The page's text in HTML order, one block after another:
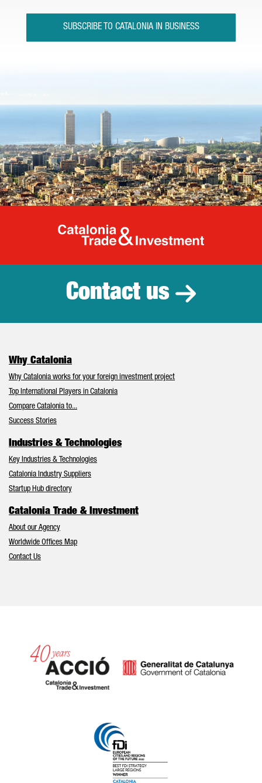
SUBSCRIBE TO CATALONIA IN BUSINESS
Catalonia
Contact us
Why Catalonia
Why Catalonia works for your foreign investment project
Top International Players in Catalonia
Compare Catalonia to...
Success Stories
Industries & Technologies
Key Industries & Technologies
Catalonia Industry Suppliers
Startup Hub directory
Catalonia Trade & Investment
About our Agency
Worldwide Offices Map
Contact Us